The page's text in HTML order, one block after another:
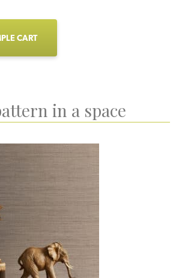
CART
in a space